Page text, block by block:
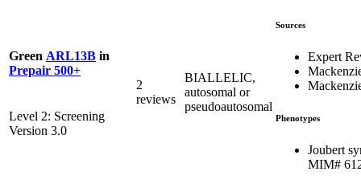
Green ARL13B in
Prepair 500+
Level 2: Screening
Version 3.0
2
reviews
BIALLELIC,
autosomal or
pseudoautosomal
Sources
Expert
Phenotypes
Joubert
MIM#